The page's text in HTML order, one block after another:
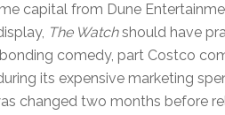
capital from Dune
The Watchshould have
comedy, part Costco
its expensive marketing
changed two months before